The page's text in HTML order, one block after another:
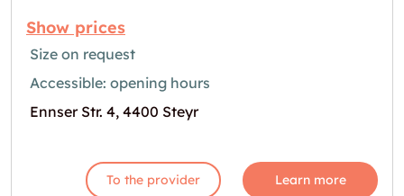
Show prices
Size on request
Accessible: opening hours
Ennser Str. 4, 4400 Steyr
To the provider Learn more